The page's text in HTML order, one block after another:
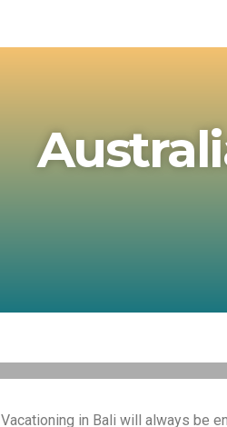
Vacationing in Bali will always be